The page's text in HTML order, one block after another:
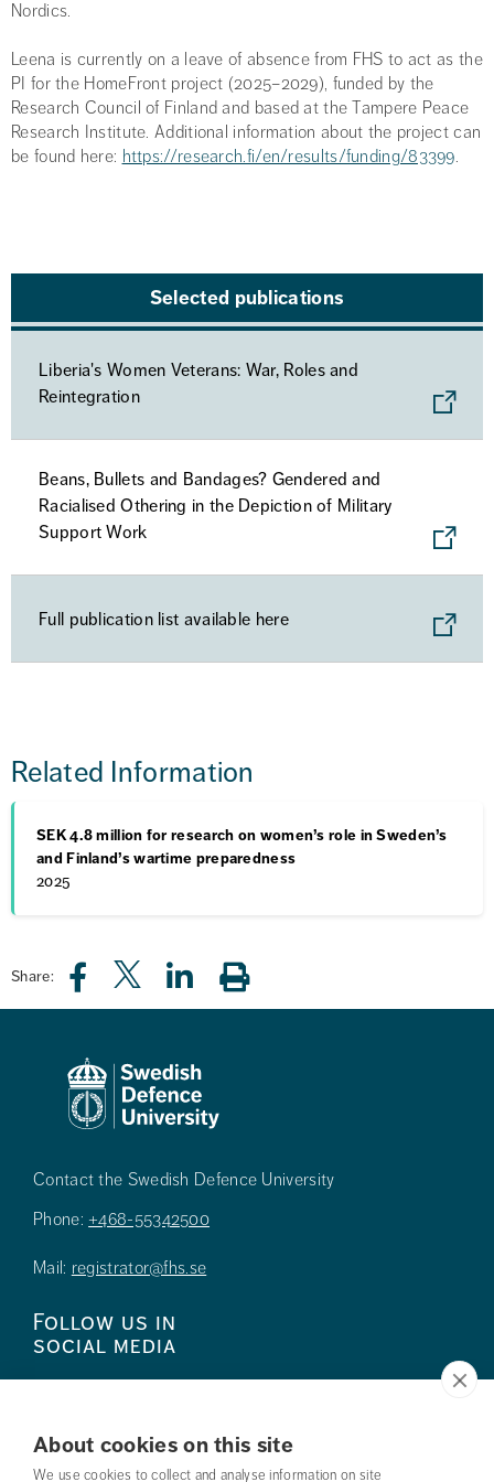
About cookies on this site
We use cookies to collect and analyse information on site
Nordics.
Leena is currently on a leave of absence from FHS to act as the
PI for the HomeFront project (2025–2029), funded by the
Research Council of Finland and based at the Tampere Peace
Research Institute. Additional information about the project can
be found here: https://research.fi/en/results/funding/83399.
Selected publications
Liberia's Women Veterans: War, Roles and
Reintegration
Beans, Bullets and Bandages? Gendered and
Racialised Othering in the Depiction of Military
Support Work
Full publication list available here
Related Information
SEK 4.8 million for research on women’s role in Sweden’s
and Finland’s wartime preparedness
2025
Share:
Contact the Swedish Defence University
Phone: +468-55342500
Mail: registrator@fhs.se
Follow us in
social media